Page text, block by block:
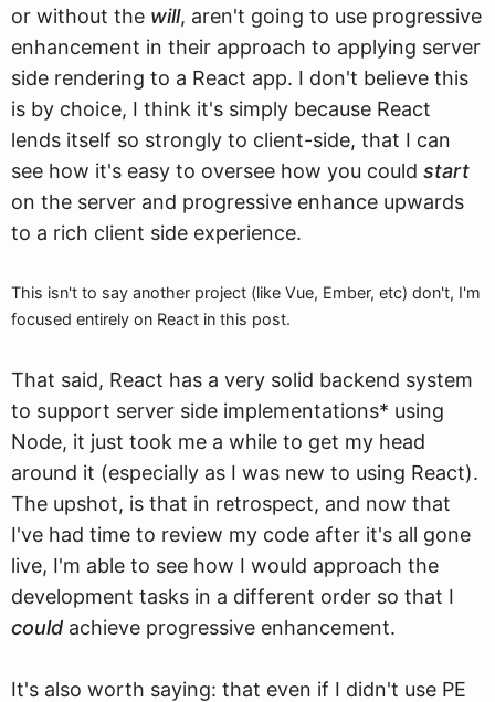
or without the will, aren't going to use progressive
enhancement in their approach to applying server
side rendering to a React app. I don't believe this
is by choice, I think it's simply because React
lends itself so strongly to client-side, that I can
see how it's easy to oversee how you could start
on the server and progressive enhance upwards
to a rich client side experience.
This isn't to say another project (like Vue, Ember, etc) don't, I'm
focused entirely on React in this post.
That said, React has a very solid backend system
to support server side implementations* using
Node, it just took me a while to get my head
around it (especially as I was new to using React).
The upshot, is that in retrospect, and now that
I've had time to review my code after it's all gone
live, I'm able to see how I would approach the
development tasks in a different order so that I
could achieve progressive enhancement.
It's also worth saying: that even if I didn't use PE